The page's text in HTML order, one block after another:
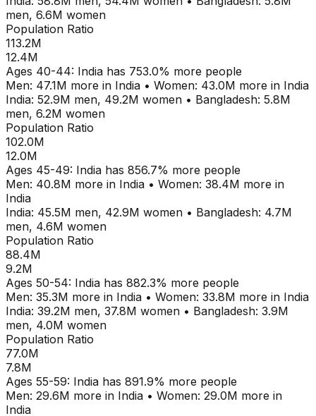
men, 6.6M women
Population Ratio
113.2M
12.4M
Ages 40-44: India has 753.0% more people
Men: 47.1M more in India • Women: 43.0M more in India
India: 52.9M men, 49.2M women • Bangladesh: 5.8M
men, 6.2M women
Population Ratio
102.0M
12.0M
Ages 45-49: India has 856.7% more people
Men: 40.8M more in India • Women: 38.4M more in
India
India: 45.5M men, 42.9M women • Bangladesh: 4.7M
men, 4.6M women
Population Ratio
88.4M
9.2M
Ages 50-54: India has 882.3% more people
Men: 35.3M more in India • Women: 33.8M more in India
India: 39.2M men, 37.8M women • Bangladesh: 3.9M
men, 4.0M women
Population Ratio
77.0M
7.8M
Ages 55-59: India has 891.9% more people
Men: 29.6M more in India • Women: 29.0M more in
India